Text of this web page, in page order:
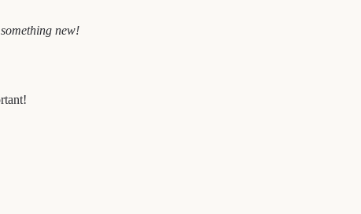
new!